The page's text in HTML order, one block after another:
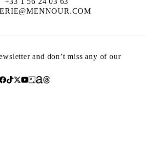
and don’t miss any of our